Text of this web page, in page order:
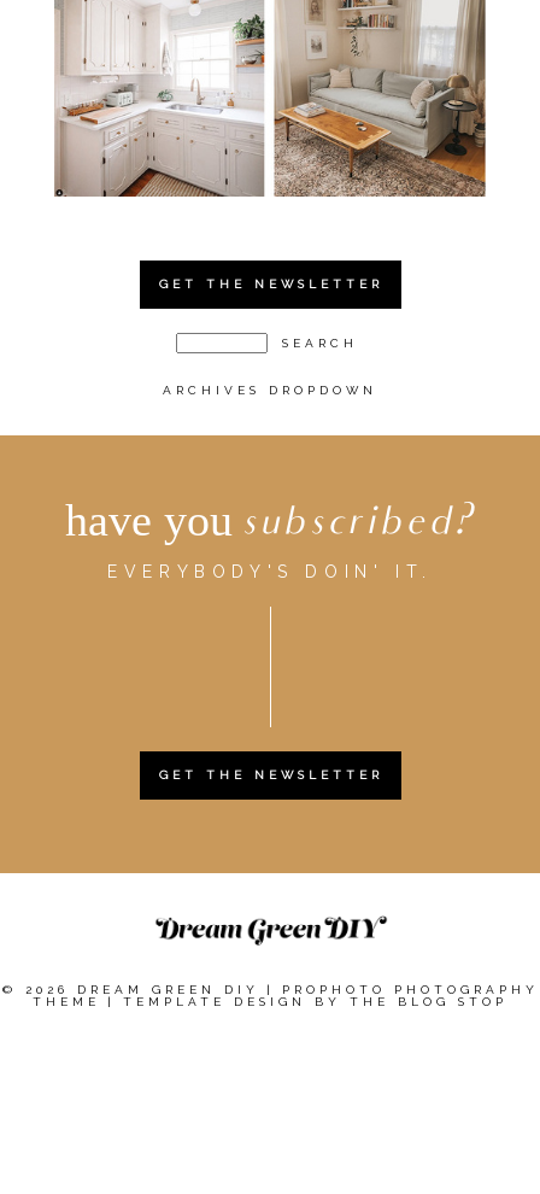
GET THE NEWSLETTER
ARCHIVES DROPDOWN
have you subscribed?
EVERYBODY'S DOIN' IT.
GET THE NEWSLETTER
© 2026 DREAM GREEN DIY
PROPHOTO PHOTOGRAPHY
THEME
TEMPLATE DESIGN BY THE BLOG STOP